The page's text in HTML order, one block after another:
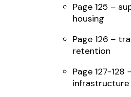
Page 125 –
housing
Page 126 –
retention
Page 127-128
infrastructure